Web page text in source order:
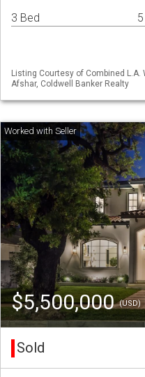
3 Bed
Listing Courtesy of Combined
Afshar, Coldwell Banker Realty
$5,500,000(USD)
Sold